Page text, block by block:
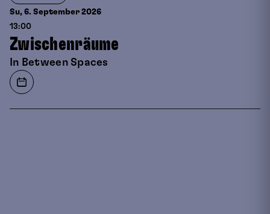
Su, 6. September 2026
13:00
Zwischenräume
In Between Spaces